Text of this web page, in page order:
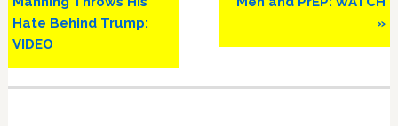
Hate Behind Trump:
VIDEO
»